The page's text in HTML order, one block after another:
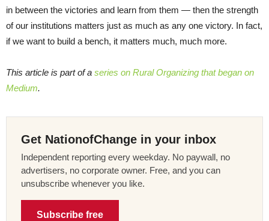
in between the victories and learn from them — then the strength
of our institutions matters just as much as any one victory. In fact,
if we want to build a bench, it matters much, much more.
This article is part of a series on Rural Organizing that began on
Medium.
Get NationofChange in your inbox
Independent reporting every weekday. No paywall, no
advertisers, no corporate owner. Free, and you can
unsubscribe whenever you like.
Subscribe free